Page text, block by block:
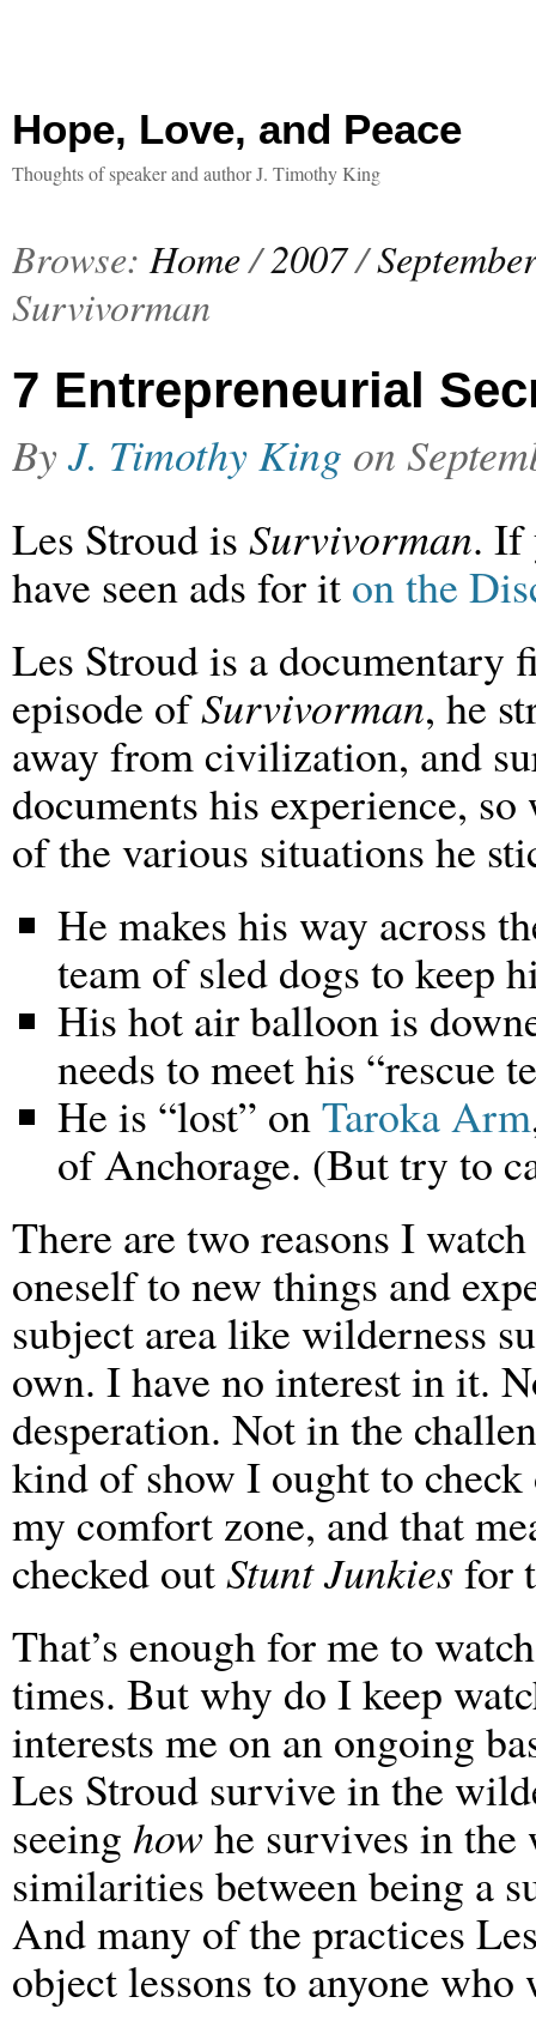
Hope, Love, and Peace
Thoughts of speaker and author J. Timothy King
Browse: Home/2007/
Survivorman
7 Entrepreneurial
ByJ. Timothy King on
Les Stroud is Survivorman. If
have seen ads for it on the
Les Stroud is a documentary
episode ofSurvivorman, he
away from civilization, and
documents his experience,
of the various situations he
He makes his way across
team of sled dogs to keep
His hot air balloon is
needs to meet his “rescue
He is “lost” onTaroka Arm
of Anchorage. (But try to
There are two reasons I watch
oneself to new things and
subject area like wilderness
own. I have no interest in it.
desperation. Not in the
kind of show I ought to check
my comfort zone, and that
checked outStunt Junkies for
That’s enough for me to
times. But why do I keep
interests me on an ongoing
Les Stroud survive in the
seeing howhe survives in
similarities between being a
And many of the practices
object lessons to anyone